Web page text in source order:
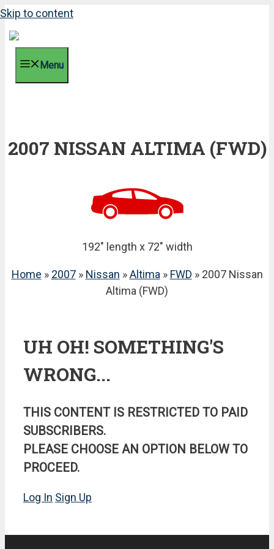
Skip to content
Menu
2007 NISSAN ALTIMA (FWD)
192" length x 72" width
Home » 2007» Nissan »Altima » FWD » 2007 Nissan
Altima (FWD)
UH OH! SOMETHING'S
WRONG...
THIS CONTENT IS RESTRICTED TO PAID
SUBSCRIBERS.
PLEASE CHOOSE AN OPTION BELOW TO
PROCEED.
Log In Sign Up